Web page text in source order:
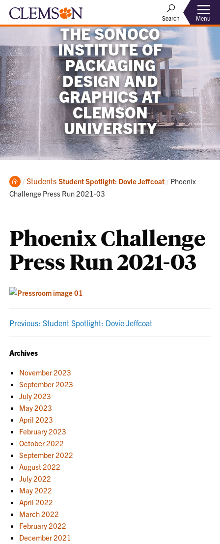
Search Menu
THE SONOCO
INSTITUTE OF
PACKAGING
DESIGN AND
GRAPHICS AT
CLEMSON
UNIVERSITY
Home
Students Student Spotlight: Dovie Jeffcoat Current:
Phoenix
Challenge Press Run 2021-03
Phoenix Challenge
Press Run 2021-03
POST
NAVIGATION
Previous: Student Spotlight: Dovie Jeffcoat
Archives
November 2023
September 2023
July 2023
May 2023
April 2023
February 2023
October 2022
September 2022
August 2022
July 2022
May 2022
April 2022
March 2022
February 2022
December 2021